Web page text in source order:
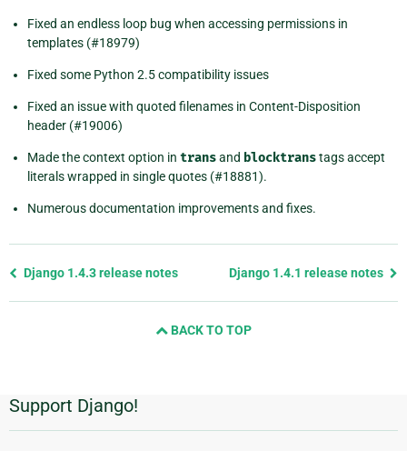
Fixed an endless loop bug when accessing permissions in
templates (#18979)
Fixed some Python 2.5 compatibility issues
Fixed an issue with quoted filenames in Content-Disposition
header (#19006)
Made the context option in transand blocktranstags accept
literals wrapped in single quotes (#18881).
Numerous documentation improvements and fixes.
Previous
Django 1.4.3 release notes Django 1.4.1 release notes
BACK TO TOP
Additional
Information
Support Django!